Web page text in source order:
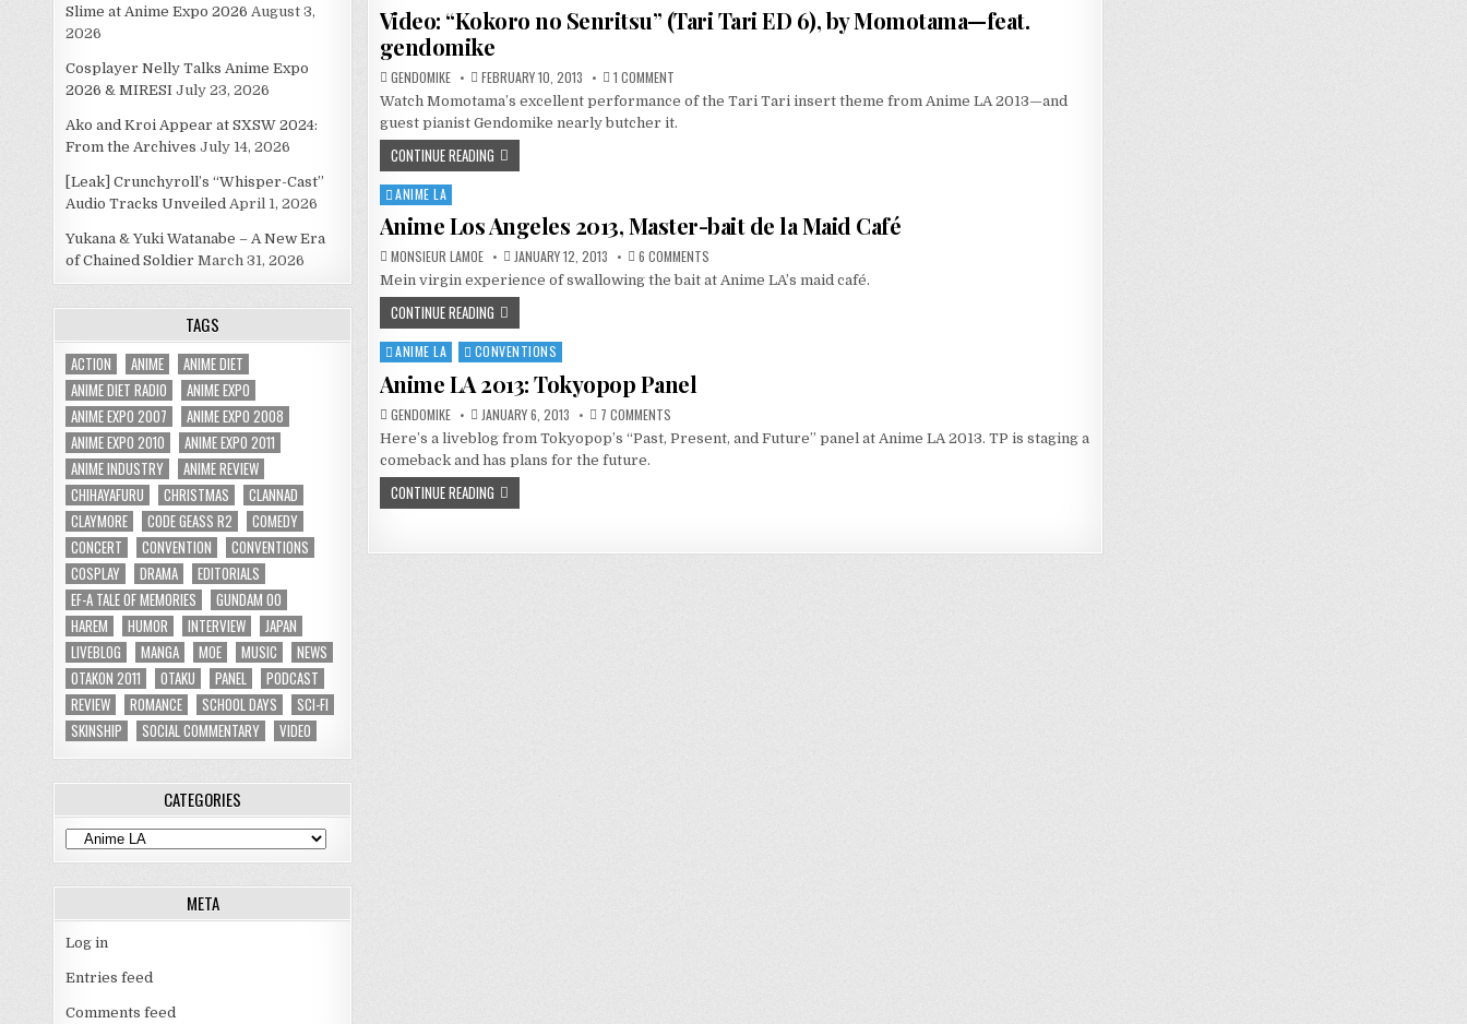
in
Video: “Kokoro no Senritsu” (Tari Tari ED 6), by Momotama—feat.
gendomike
GENDOMIKE FEBRUARY 10, 2013 1 COMMENTON
“KOKORO
SENRITSU”
—
FEAT.
Watch Momotama’s excellent performance of the Tari Tari insert theme from Anime LA 2013—and
guest pianist Gendomike nearly butcher it.
CONTINUE READING
Posted
in
ANIME LA
Anime Los Angeles 2013, Master-bait de la Maid Café
MONSIEUR LAMOE JANUARY 12, 2013 6 COMMENTSON
ANIME
LOS
Mein virgin experience of swallowing the bait at Anime LA’s maid café.
CONTINUE READING
Posted
in
ANIME LA CONVENTIONS
Anime LA 2013: Tokyopop Panel
GENDOMIKE JANUARY 6, 2013 7 COMMENTSON
ANIME
LA
Here’s a liveblog from Tokyopop’s “Past, Present, and Future” panel at Anime LA 2013. TP is staging a
comeback and has plans for the future.
CONTINUE READING
Slime at Anime Expo 2026 August 3,
2026
Cosplayer Nelly Talks Anime Expo
2026 & MIRESI July 23, 2026
Ako and Kroi Appear at SXSW 2024:
From the Archives July 14, 2026
[Leak] Crunchyroll’s “Whisper-Cast”
Audio Tracks Unveiled April 1, 2026
Yukana & Yuki Watanabe – A New Era
of Chained Soldier March 31, 2026
TAGS
ACTION ANIME
ANIME DIET
ANIME DIET RADIO
ANIME EXPO
ANIME EXPO 2007
ANIME EXPO 2008
ANIME EXPO 2010
ANIME EXPO 2011
ANIME INDUSTRY
ANIME REVIEW
CHIHAYAFURU
CHRISTMAS
CLANNAD
CLAYMORE
CODE GEASS R2
COMEDY
CONCERT
CONVENTION
CONVENTIONS
COSPLAY
DRAMA
EDITORIALS
EF-A TALE OF MEMORIES
GUNDAM 00
HAREM
HUMOR INTERVIEW
JAPAN
LIVEBLOG
MANGA MOE MUSIC
NEWS
OTAKON 2011
OTAKU PANEL
PODCAST
REVIEW
ROMANCE SCHOOL DAYS
SCI-FI
SKINSHIP
SOCIAL COMMENTARY VIDEO
CATEGORIES
Categories
META
Log in
Entries feed
Comments feed